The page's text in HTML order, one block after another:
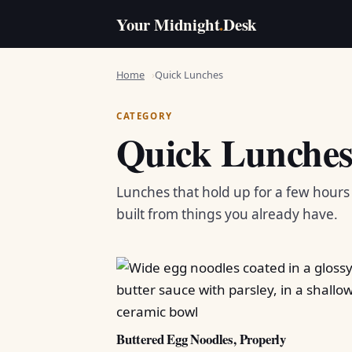
Your Midnight.Desk
Home Quick Lunches
CATEGORY
Quick
Lunches that hold up for a few
built from things you already have.
Buttered Egg Noodles, Properly